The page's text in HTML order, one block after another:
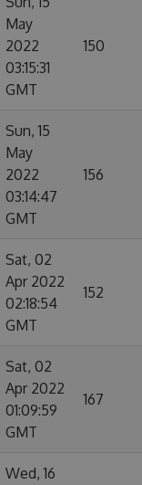
May
2022
03:15:31
GMT
150
Sun, 15
May
2022
03:14:47
GMT
156
Sat, 02
Apr 2022
02:18:54
GMT
152
Sat, 02
Apr 2022
01:09:59
GMT
167
Wed, 16